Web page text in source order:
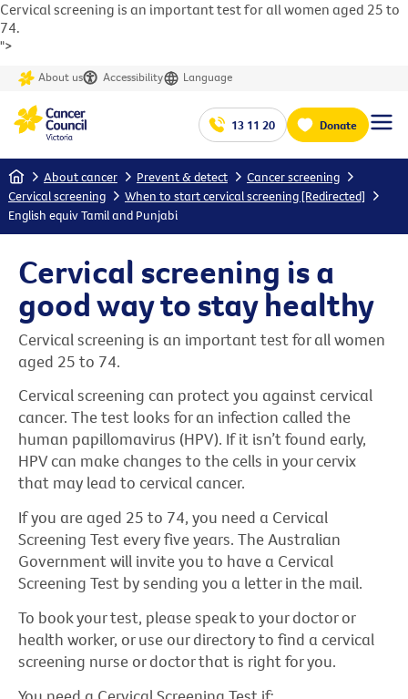
Cervical screening is an important test for all women aged 25 to
74.
">
About us Accessibility Language
13 11 20 Donate
Home About cancer Prevent & detect
Cancer screening
Cervical screening
When to start cervical screening [Redirected]
English equiv Tamil and Punjabi
Cervical screening is a
good way to stay healthy
Cervical screening is an important test for all women
aged 25 to 74.
Cervical screening can protect you against cervical
cancer. The test looks for an infection called the
human papillomavirus (HPV). If it isn’t found early,
HPV can make changes to the cells in your cervix
that may lead to cervical cancer.
If you are aged 25 to 74, you need a Cervical
Screening Test every five years. The Australian
Government will invite you to have a Cervical
Screening Test by sending you a letter in the mail.
To book your test, please speak to your doctor or
health worker, or use our directory to find a cervical
screening nurse or doctor that is right for you.